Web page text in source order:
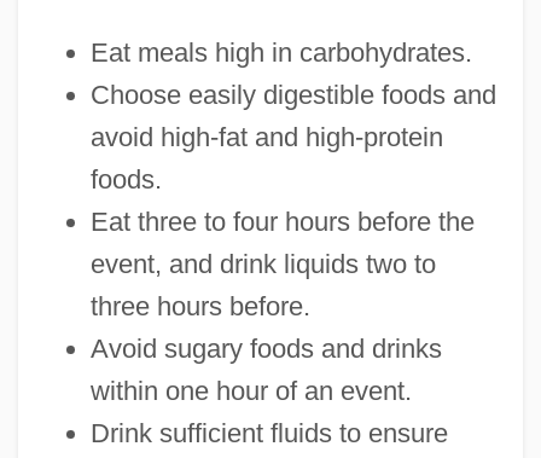
Eat meals high in carbohydrates.
Choose easily digestible foods and
avoid high-fat and high-protein
foods.
Eat three to four hours before the
event, and drink liquids two to
three hours before.
Avoid sugary foods and drinks
within one hour of an event.
Drink sufficient fluids to ensure